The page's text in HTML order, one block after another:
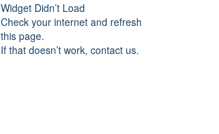
Widget Didn’t Load
Check your internet and refresh
this page.
If that doesn’t work, contact us.